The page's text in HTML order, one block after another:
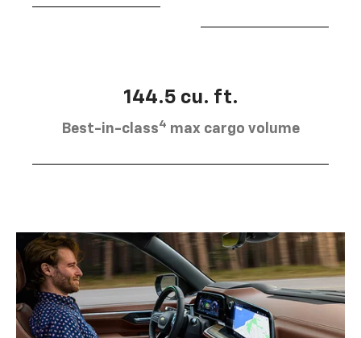
144.5 cu. ft.
Best-in-class4 max cargo volume